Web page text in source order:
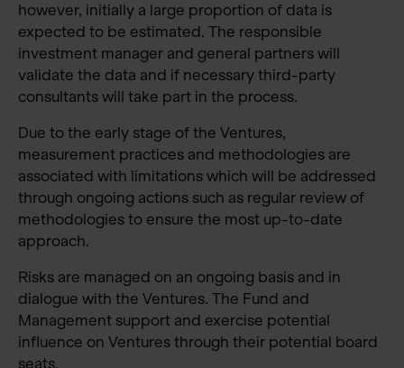
however, initially a large proportion of data is
expected to be estimated. The responsible
investment manager and general partners will
validate the data and if necessary third-party
consultants will take part in the process.
Due to the early stage of the Ventures,
measurement practices and methodologies are
associated with limitations which will be addressed
through ongoing actions such as regular review of
methodologies to ensure the most up-to-date
approach.
Risks are managed on an ongoing basis and in
dialogue with the Ventures. The Fund and
Management support and exercise potential
influence on Ventures through their potential board
seats.